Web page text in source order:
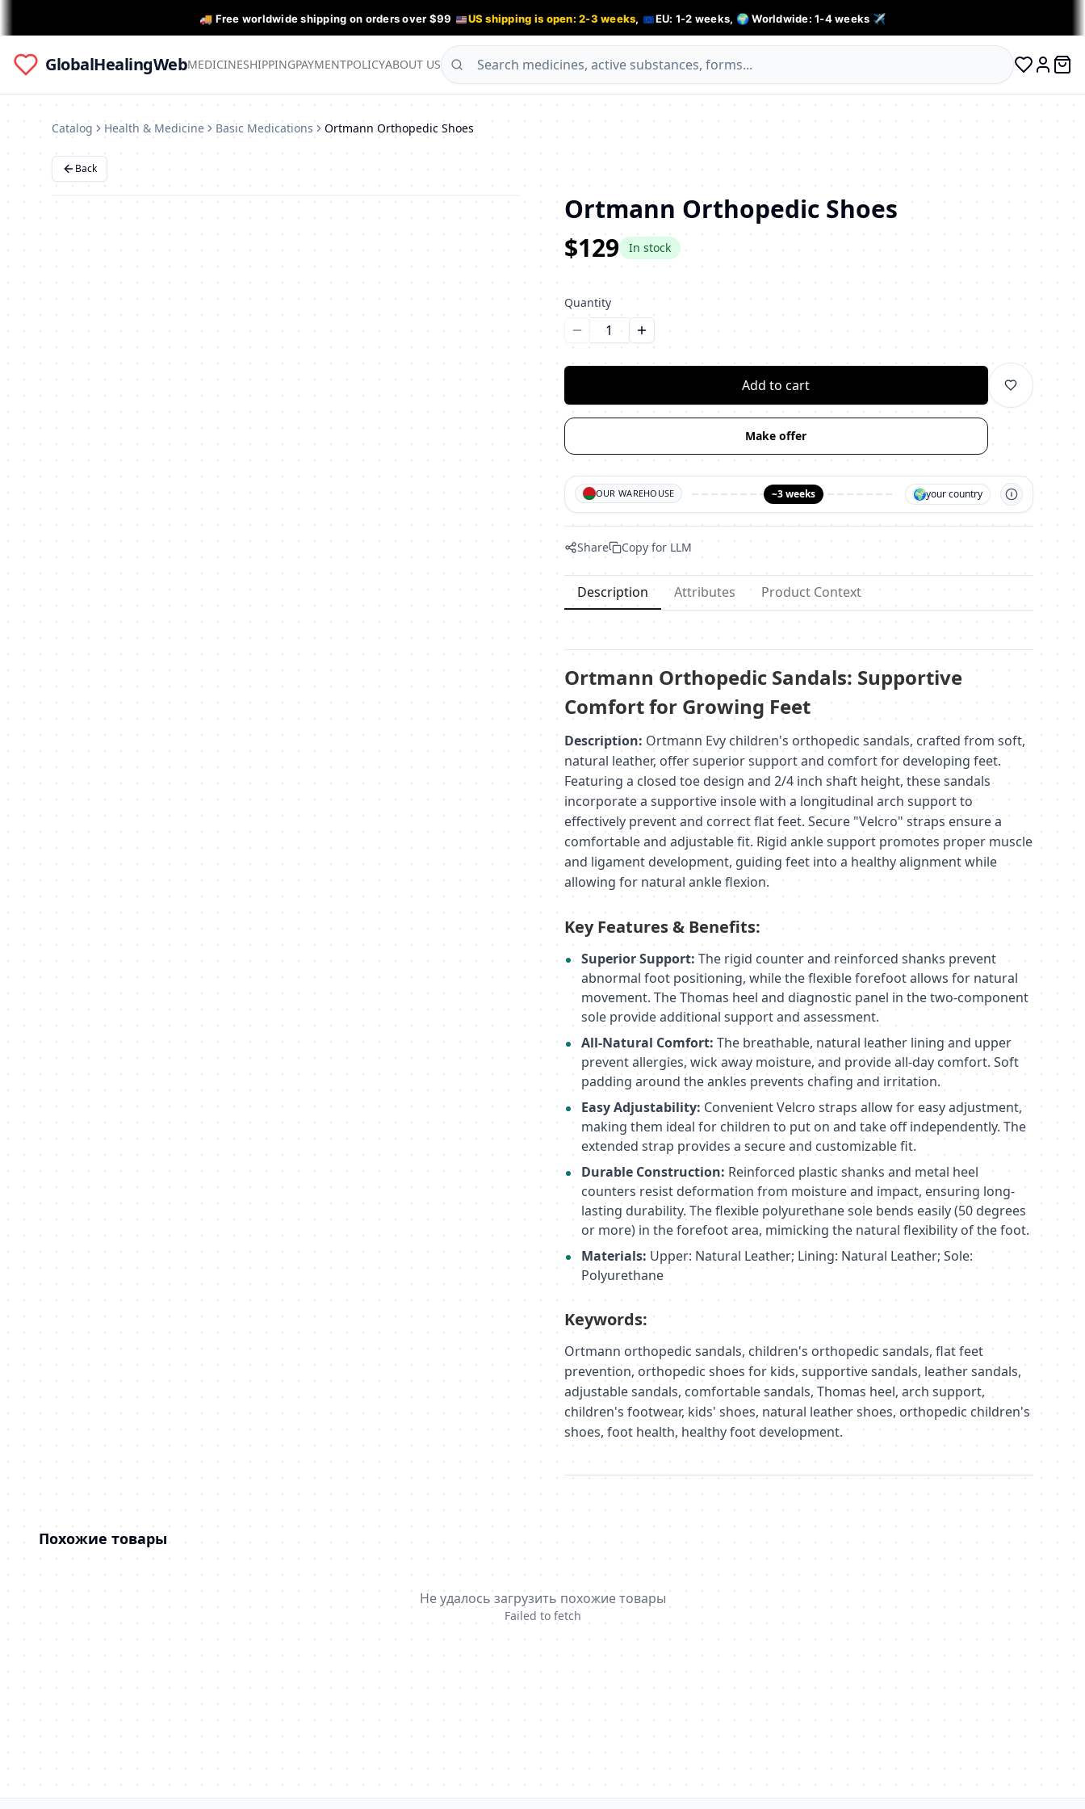
🚚 Free worldwide shipping on orders over $99 US shipping is open: 2-3 weeks, EU: 1-2 weeks, 🌍 Worldwide: 1-4 weeks ✈️
GlobalHealingWebMEDICINESHIPPINGPAYMENTPOLICYABOUT US
0
Catalog Health & Medicine Basic Medications Ortmann Orthopedic Shoes
Back
Ortmann Orthopedic Shoes
$129
In stock
Quantity
Уменьшить количество
Увеличить количество
Add to cart
Make offer
OUR WAREHOUSE ~3 weeks 🌍your country
Share Copy for LLM
Description Attributes Product Context
Ortmann Orthopedic Sandals: Supportive
Comfort for Growing Feet
Description: Ortmann Evy children's orthopedic sandals, crafted from soft,
natural leather, offer superior support and comfort for developing feet.
Featuring a closed toe design and 2/4 inch shaft height, these sandals
incorporate a supportive insole with a longitudinal arch support to
effectively prevent and correct flat feet. Secure "Velcro" straps ensure a
comfortable and adjustable fit. Rigid ankle support promotes proper muscle
and ligament development, guiding feet into a healthy alignment while
allowing for natural ankle flexion.
Key Features & Benefits:
Superior Support: The rigid counter and reinforced shanks prevent
abnormal foot positioning, while the flexible forefoot allows for natural
movement. The Thomas heel and diagnostic panel in the two-component
sole provide additional support and assessment.
All-Natural Comfort: The breathable, natural leather lining and upper
prevent allergies, wick away moisture, and provide all-day comfort. Soft
padding around the ankles prevents chafing and irritation.
Easy Adjustability:Convenient Velcro straps allow for easy adjustment,
making them ideal for children to put on and take off independently. The
extended strap provides a secure and customizable fit.
Durable Construction: Reinforced plastic shanks and metal heel
counters resist deformation from moisture and impact, ensuring long-
lasting durability. The flexible polyurethane sole bends easily (50 degrees
or more) in the forefoot area, mimicking the natural flexibility of the foot.
Materials: Upper: Natural Leather; Lining: Natural Leather; Sole:
Polyurethane
Keywords:
Ortmann orthopedic sandals, children's orthopedic sandals, flat feet
prevention, orthopedic shoes for kids, supportive sandals, leather sandals,
adjustable sandals, comfortable sandals, Thomas heel, arch support,
children's footwear, kids' shoes, natural leather shoes, orthopedic children's
shoes, foot health, healthy foot development.
Похожие товары
Не удалось загрузить похожие товары
Failed to fetch